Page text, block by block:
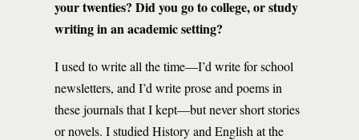
your twenties? Did you go to college, or study
writing in an academic setting?
I used to write all the time—I’d write for school
newsletters, and I’d write prose and poems in
these journals that I kept—but never short stories
or novels. I studied History and English at the